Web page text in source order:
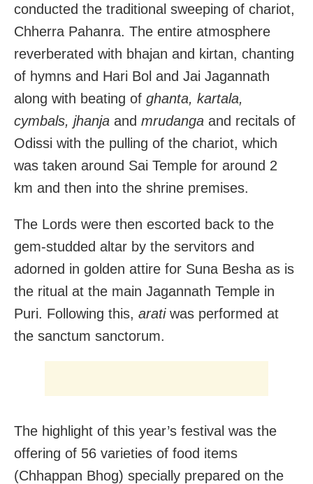
conducted the traditional sweeping of chariot,
Chherra Pahanra. The entire atmosphere
reverberated with bhajan and kirtan, chanting
of hymns and Hari Bol and Jai Jagannath
along with beating of ghanta, kartala,
cymbals, jhanja and mrudanga and recitals of
Odissi with the pulling of the chariot, which
was taken around Sai Temple for around 2
km and then into the shrine premises.
The Lords were then escorted back to the
gem-studded altar by the servitors and
adorned in golden attire for Suna Besha as is
the ritual at the main Jagannath Temple in
Puri. Following this, aratiwas performed at
the sanctum sanctorum.
The highlight of this year’s festival was the
offering of 56 varieties of food items
(Chhappan Bhog) specially prepared on the